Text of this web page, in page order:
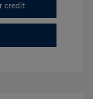
credit